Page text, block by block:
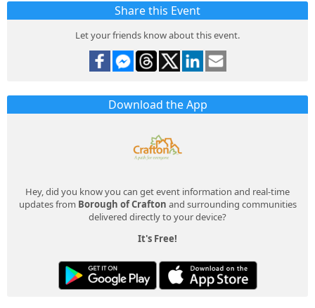
Share this Event
Let your friends know about this event.
Download the App
Hey, did you know you can get event information and real-time
updates from Borough of Crafton and surrounding communities
delivered directly to your device?
It's Free!